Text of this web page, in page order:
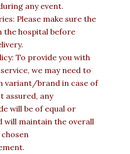
any event.
Please make sure the
the hospital before
To provide you with
we may need to
variant/brand in case of
assured, any
will be of equal or
will maintain the overall